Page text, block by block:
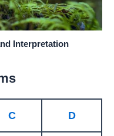
Interpretation
C D